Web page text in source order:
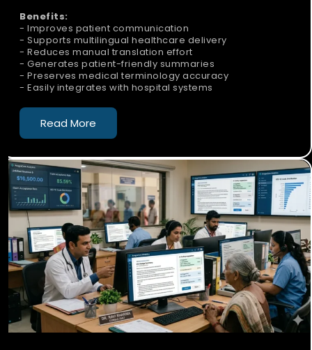
Benefits:
- Improves patient communication
- Supports multilingual healthcare delivery
- Reduces manual translation effort
- Generates patient-friendly summaries
- Preserves medical terminology accuracy
- Easily integrates with hospital systems
Read More